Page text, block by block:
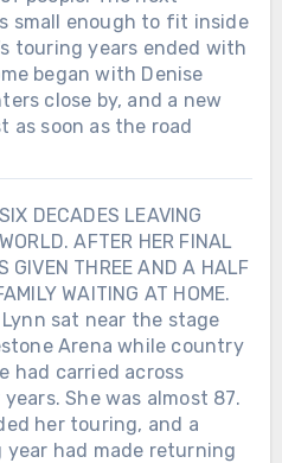
small enough to fit inside
touring years ended with
began with Denise
close by, and a new
as soon as the road
DECADES LEAVING
AFTER HER FINAL
GIVEN THREE AND A HALF
WAITING AT HOME.
sat near the stage
Arena while country
had carried across
She was almost 87.
her touring, and a
had made returning